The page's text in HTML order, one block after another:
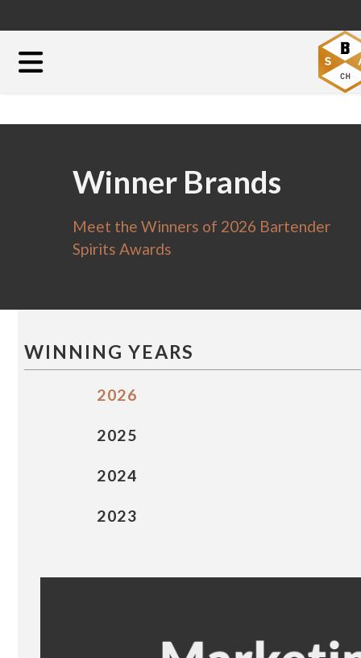
Winner Brands
Meet the Winners of 2026 Bartender
Spirits Awards
WINNING YEARS
2026
2025
2024
2023